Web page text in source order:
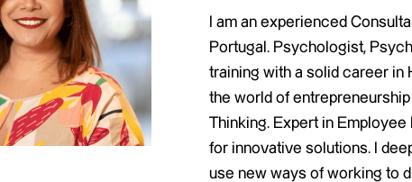
I am an experienced
Portugal. Psychologist,
training with a solid career in
the world of
Thinking. Expert in
for innovative solutions. I
use new ways of working to